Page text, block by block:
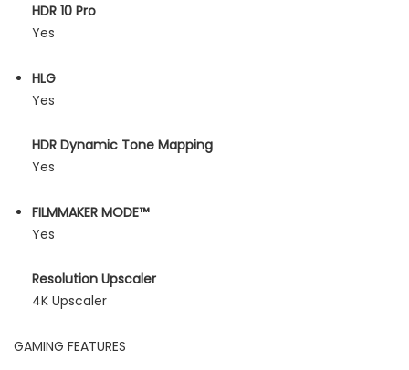
HDR 10 Pro
Yes
HLG
Yes
HDR Dynamic Tone Mapping
Yes
FILMMAKER MODE™
Yes
Resolution Upscaler
4K Upscaler
GAMING FEATURES